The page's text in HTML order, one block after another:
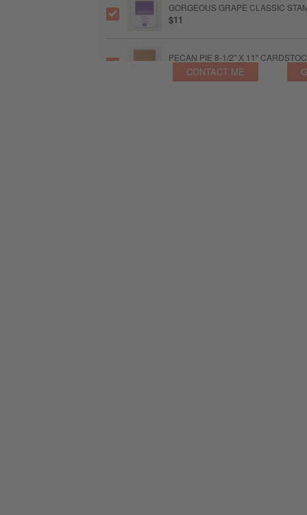
GORGEOUS GRAPE CLASSIC
$11
PECAN PIE 8-1/2" X 11"
CONTACT ME